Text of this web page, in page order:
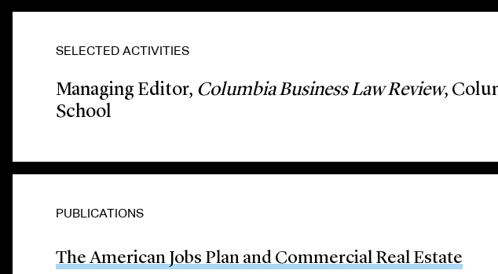
SELECTED ACTIVITIES
Managing Editor, Columbia Business Law Review,
School
PUBLICATIONS
The American Jobs Plan and Commercial Real Estate